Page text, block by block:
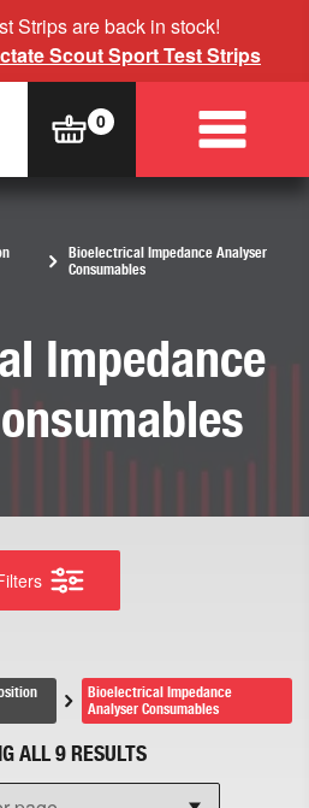
Strips are back in stock!
Scout Sport Test Strips
Bioelectrical Impedance Analyser
Consumables
Impedance
Bioelectrical Impedance
Analyser Consumables
ALL 9 RESULTS